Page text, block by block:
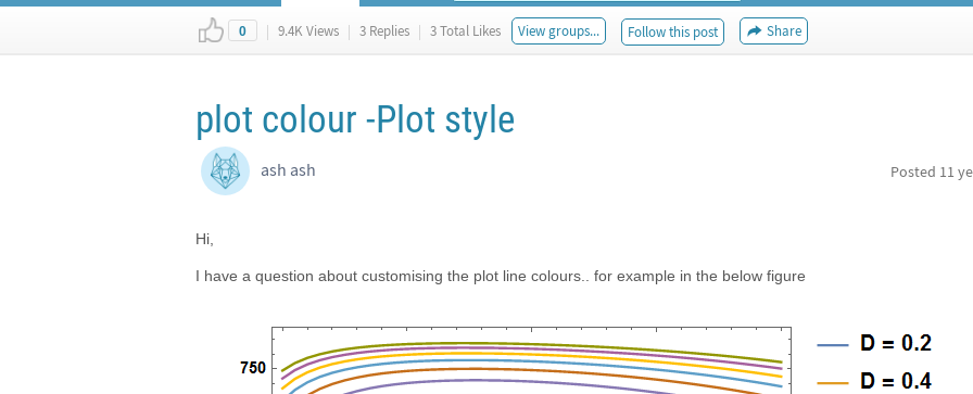
0 | 9.4K Views | 3 Replies | 3 Total Likes View groups... Follow this post Share
plot colour -Plot style
ash ash Posted 11
Hi,
I have a question about customising the plot line colours.. for example in the below figure